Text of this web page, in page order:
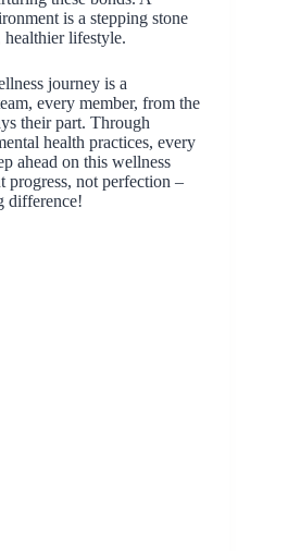
is a stepping stone
healthier lifestyle.
journey is a
every member, from the
their part. Through
health practices, every
ahead on this wellness
progress, not perfection –
difference!